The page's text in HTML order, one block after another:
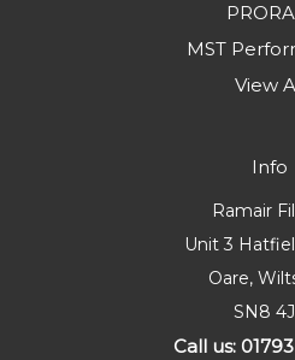
MST
View
Info
Ramair
Unit 3
Oare,
SN8
Call us: